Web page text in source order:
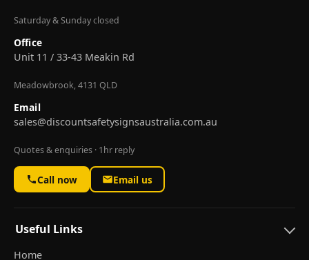
Saturday & Sunday closed
Office
Unit 11 / 33-43 Meakin Rd
Meadowbrook, 4131 QLD
Email
sales@discountsafetysignsaustralia.com.au
Quotes & enquiries · 1hr reply
Call now Email us
Useful Links
Home